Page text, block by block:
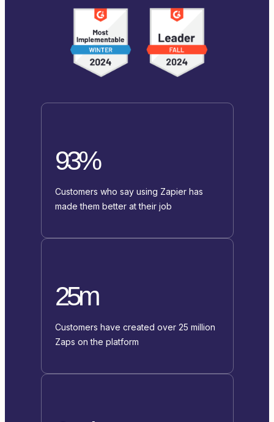
93%
Customers who say using Zapier has
made them better at their job
25m
Customers have created over 25 million
Zaps on the platform